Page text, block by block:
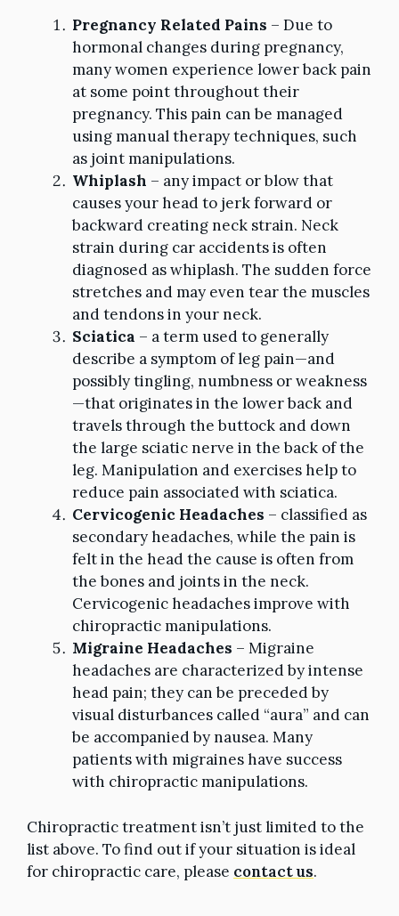
Pregnancy Related Pains – Due to
hormonal changes during pregnancy,
many women experience lower back pain
at some point throughout their
pregnancy. This pain can be managed
using manual therapy techniques, such
as joint manipulations.
Whiplash – any impact or blow that
causes your head to jerk forward or
backward creating neck strain. Neck
strain during car accidents is often
diagnosed as whiplash. The sudden force
stretches and may even tear the muscles
and tendons in your neck.
Sciatica – a term used to generally
describe a symptom of leg pain—and
possibly tingling, numbness or weakness
—that originates in the lower back and
travels through the buttock and down
the large sciatic nerve in the back of the
leg. Manipulation and exercises help to
reduce pain associated with sciatica.
Cervicogenic Headaches – classified as
secondary headaches, while the pain is
felt in the head the cause is often from
the bones and joints in the neck.
Cervicogenic headaches improve with
chiropractic manipulations.
Migraine Headaches – Migraine
headaches are characterized by intense
head pain; they can be preceded by
visual disturbances called “aura” and can
be accompanied by nausea. Many
patients with migraines have success
with chiropractic manipulations.
Chiropractic treatment isn’t just limited to the
list above. To find out if your situation is ideal
for chiropractic care, please contact us.